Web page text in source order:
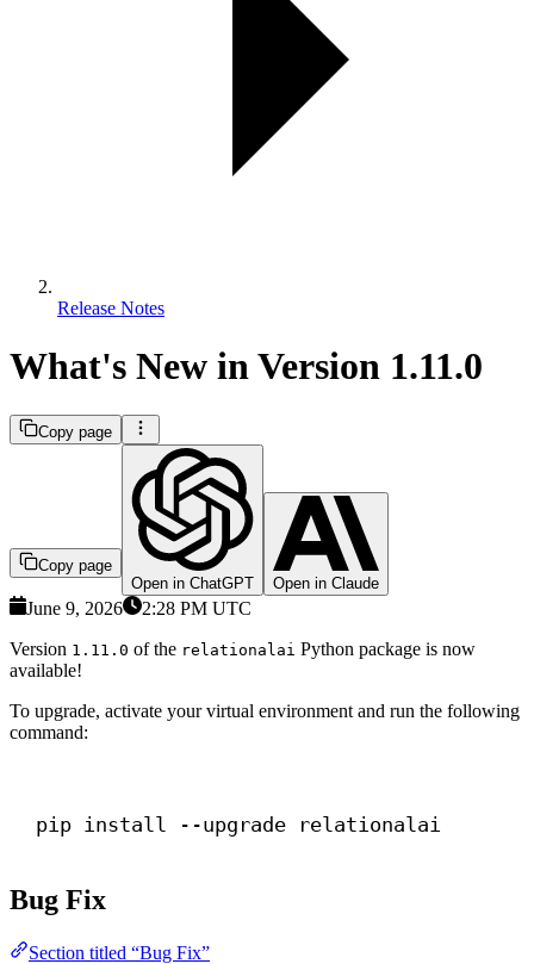
Release Notes
What's New in Version 1.11.0
Copy page
Copy page
Open in ChatGPT
Open in Claude
June 9, 2026
2:28 PM UTC
Version 1.11.0 of the relationalai Python package is now
available!
To upgrade, activate your virtual environment and run the following
command:
pip install --upgrade relationalai
Bug Fix
Section titled “Bug Fix”